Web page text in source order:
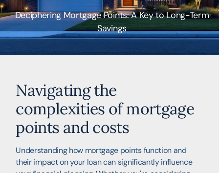
Deciphering Mortgage Points: A Key to Long-Term
Savings
Navigating the
complexities of mortgage
points and costs
Understanding how mortgage points function and
their impact on your loan can significantly influence